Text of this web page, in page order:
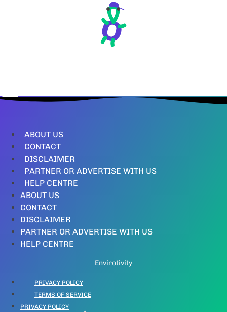
ABOUT US
CONTACT
DISCLAIMER
PARTNER OR ADVERTISE WITH US
HELP CENTRE
ABOUT US
CONTACT
DISCLAIMER
PARTNER OR ADVERTISE WITH US
HELP CENTRE
Envirotivity
PRIVACY POLICY
TERMS OF SERVICE
PRIVACY POLICY